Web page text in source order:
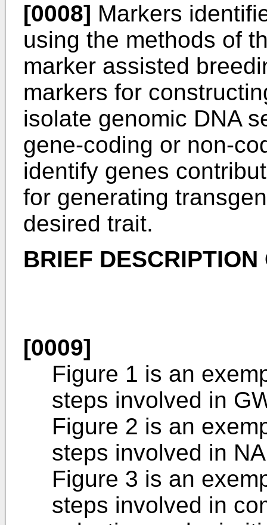
[0008] Markers
using the methods of
marker assisted
markers for
isolate genomic DNA
gene-coding or non-
identify genes
for generating
desired trait.
BRIEF
[0009]
Figure 1 is an
steps involved in
Figure 2 is an
steps involved in
Figure 3 is an
steps involved in